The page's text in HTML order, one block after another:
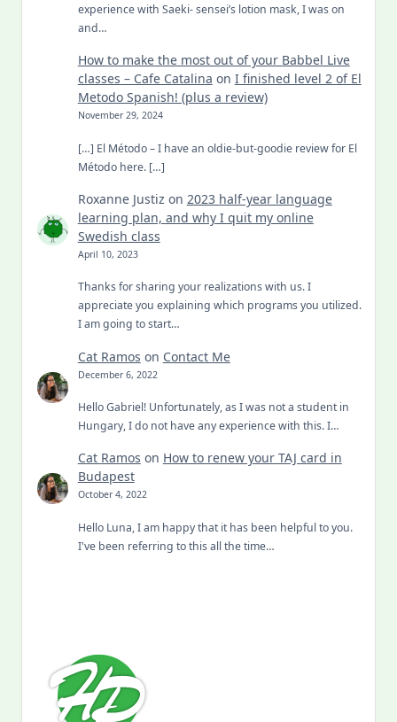
experience with Saeki- sensei’s lotion mask, I was on
and…
How to make the most out of your Babbel Live
classes – Cafe Catalina on I finished level 2 of El
Metodo Spanish! (plus a review)
November 29, 2024
[…] El Método – I have an oldie-but-goodie review for El
Método here. […]
Roxanne Justiz on 2023 half-year language
learning plan, and why I quit my online
Swedish class
April 10, 2023
Thanks for sharing your realizations with us. I
appreciate you explaining which programs you utilized.
I am going to start…
Cat Ramos on Contact Me
December 6, 2022
Hello Gabriel! Unfortunately, as I was not a student in
Hungary, I do not have any experience with this. I…
Cat Ramos on How to renew your TAJ card in
Budapest
October 4, 2022
Hello Luna, I am happy that it has been helpful to you.
I've been referring to this all the time…